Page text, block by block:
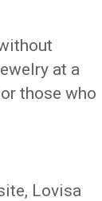
at a
those who
Lovisa